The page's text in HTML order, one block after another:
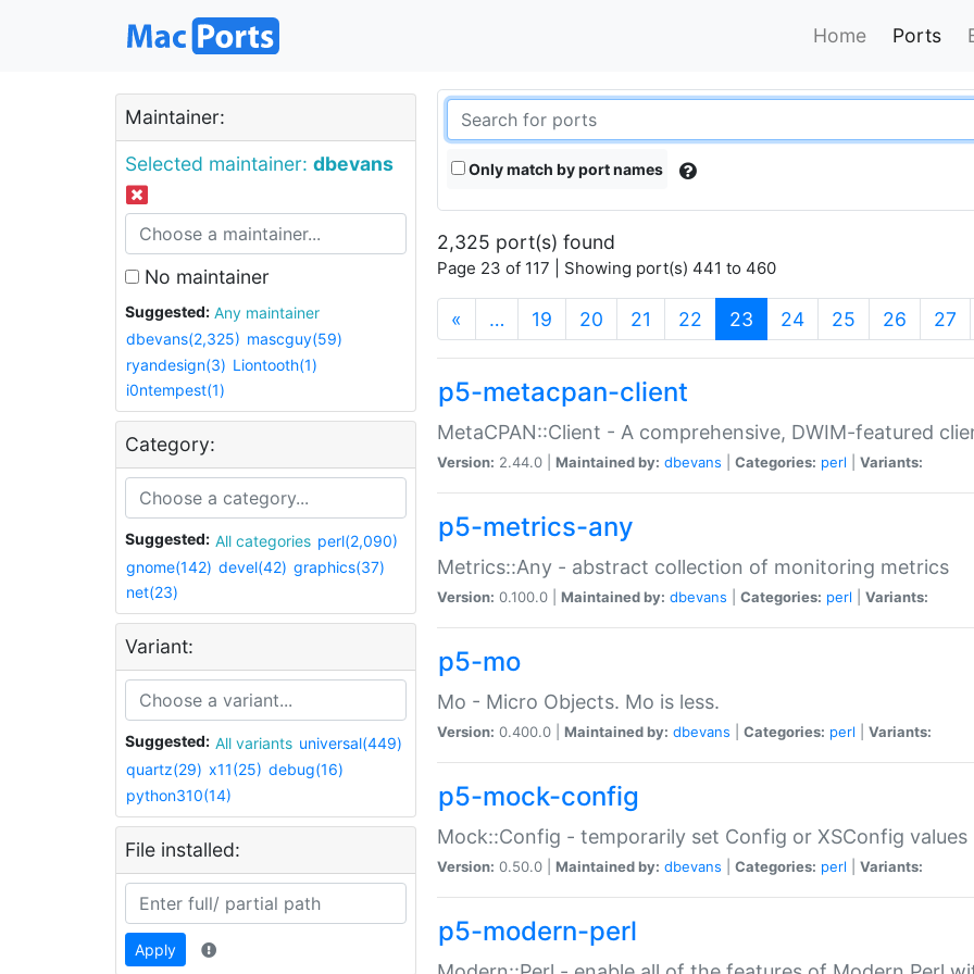
Home Ports
Maintainer:
Selected maintainer: dbevans
No maintainer
Suggested:
Any maintainer
dbevans(2,325) mascguy(59)
ryandesign(3) Liontooth(1)
i0ntempest(1)
Category:
Suggested: All categories perl(2,090)
gnome(142) devel(42) graphics(37)
net(23)
Variant:
Suggested: All variants universal(449)
quartz(29) x11(25) debug(16)
python310(14)
File installed:
Apply
Only match by port names
2,325 port(s) found
Page 23 of 117 | Showing port(s) 441 to 460
« … 19 20 21 22 23 (current)
24 25 26 27
p5-metacpan-client
MetaCPAN::Client - A comprehensive, DWIM-featured
Version: 2.44.0 | Maintained by: dbevans Categories: perl Variants:
p5-metrics-any
Metrics::Any - abstract collection of monitoring metrics
Version: 0.100.0 | Maintained by: dbevans Categories: perl Variants:
p5-mo
Mo - Micro Objects. Mo is less.
Version: 0.400.0 | Maintained by: dbevans Categories: perl Variants:
p5-mock-config
Mock::Config - temporarily set Config or XSConfig values
Version: 0.50.0 | Maintained by: dbevans Categories: perl Variants:
p5-modern-perl